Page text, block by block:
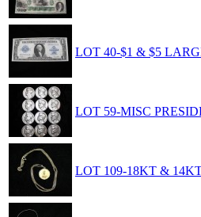
LOT 40-$1 & $5
LOT 59-MISC
LOT 109-18KT &